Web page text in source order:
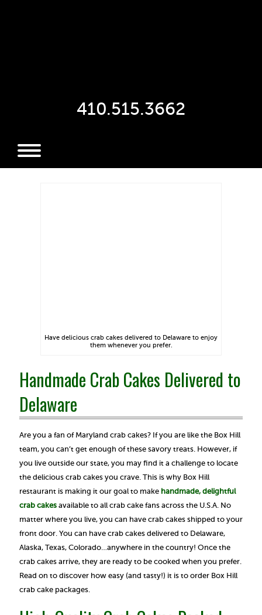
410.515.3662
Have delicious crab cakes delivered to Delaware to enjoy
them whenever you prefer.
Handmade Crab Cakes Delivered to
Delaware
Are you a fan of Maryland crab cakes? If you are like the Box Hill
team, you can’t get enough of these savory treats. However, if
you live outside our state, you may find it a challenge to locate
the delicious crab cakes you crave. This is why Box Hill
restaurant is making it our goal to make handmade, delightful
crab cakes available to all crab cake fans across the U.S.A. No
matter where you live, you can have crab cakes shipped to your
front door. You can have crab cakes delivered to Delaware,
Alaska, Texas, Colorado…anywhere in the country! Once the
crab cakes arrive, they are ready to be cooked when you prefer.
Read on to discover how easy (and tasty!) it is to order Box Hill
crab cake packages.